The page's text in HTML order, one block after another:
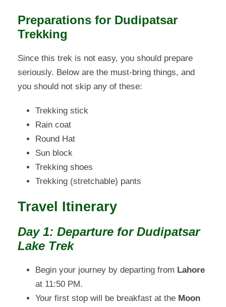
Preparations for Dudipatsar
Trekking
Since this trek is not easy, you should prepare
seriously. Below are the must-bring things, and
you should not skip any of these:
Trekking stick
Rain coat
Round Hat
Sun block
Trekking shoes
Trekking (stretchable) pants
Travel Itinerary
Day 1: Departure for Dudipatsar
Lake Trek
Begin your journey by departing from Lahore
at 11:50 PM.
Your first stop will be breakfast at the Moon